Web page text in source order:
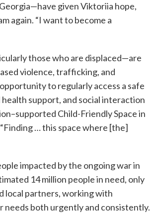
given Viktoriia hope,
again. “I want to become a
those who are displaced—are
violence, trafficking, and
to regularly access a safe
support, and social interaction
Child-Friendly Space in
… this space where [the]
impacted by the ongoing war in
14 million people in need, only
local partners, working with
needs both urgently and consistently.